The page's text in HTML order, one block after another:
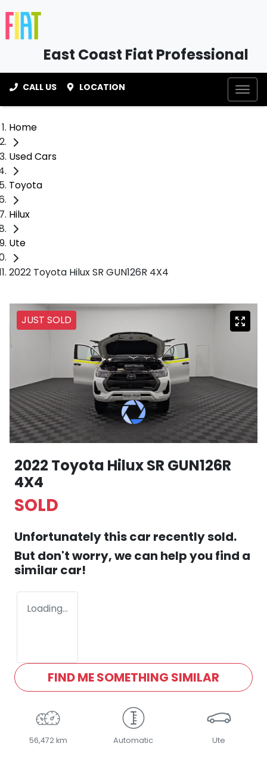
East Coast Fiat Professional
CALL US LOCATION
Home
Used Cars
Toyota
Hilux
Ute
2022 Toyota Hilux SR GUN126R 4X4
JUST SOLD
2022 Toyota Hilux SR GUN126R
4X4
SOLD
Unfortunately thiscar recently sold.
But don't worry, we can help you find a
similar car!
Loading...
FIND ME SOMETHING SIMILAR
56,472 km Automatic Ute